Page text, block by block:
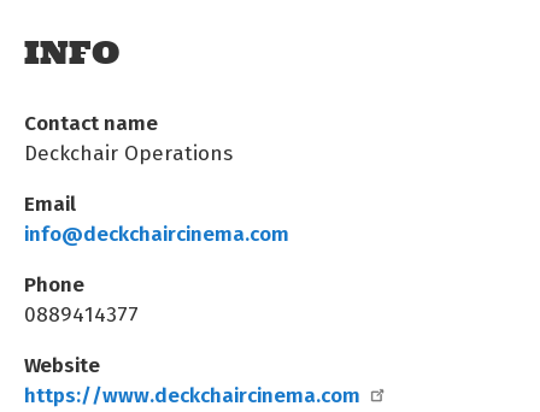
INFO
Contact name
Deckchair Operations
Email
info@deckchaircinema.com
Phone
0889414377
Website
https://www.deckchaircinema.com